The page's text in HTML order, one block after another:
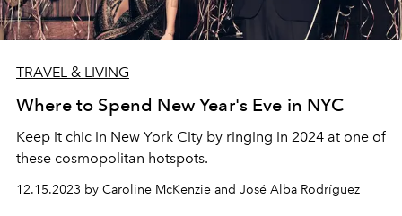
TRAVEL & LIVING
Where to Spend New Year's Eve in NYC
Keep it chic in New York City by ringing in 2024 at one of
these cosmopolitan hotspots.
12.15.2023 by Caroline McKenzie and José Alba Rodríguez